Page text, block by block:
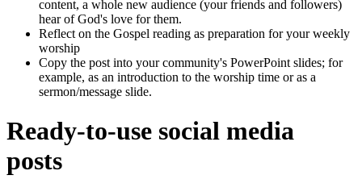
content, a whole new audience (your friends and followers)
hear of God's love for them.
Reflect on the Gospel reading as preparation for your weekly
worship
Copy the post into your community's PowerPoint slides; for
example, as an introduction to the worship time or as a
sermon/message slide.
Ready-to-use social media
posts